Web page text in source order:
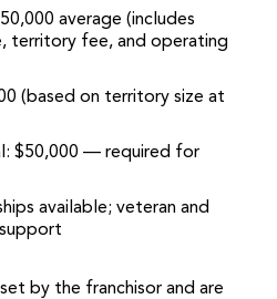
average (includes
territory fee, and operating
(based on territory size at
$50,000 — required for
available; veteran and
by the franchisor and are